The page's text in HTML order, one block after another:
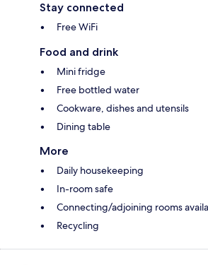
Stay connected
Free WiFi
Food and drink
Mini fridge
Free bottled water
Cookware, dishes and utensils
Dining table
More
Daily housekeeping
In-room safe
Connecting/adjoining rooms
Recycling